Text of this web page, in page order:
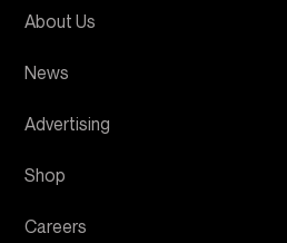
About Us
News
Advertising
Shop
Careers